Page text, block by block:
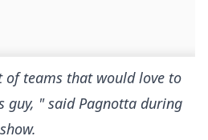
teams that would love to
guy, " said Pagnotta during
show.